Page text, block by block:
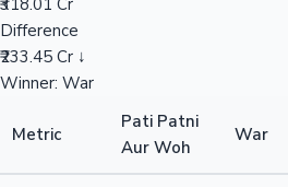
₹318.01 Cr
Difference
₹233.45 Cr ↓
Winner: War
Metric
Pati Patni
Aur Woh
War